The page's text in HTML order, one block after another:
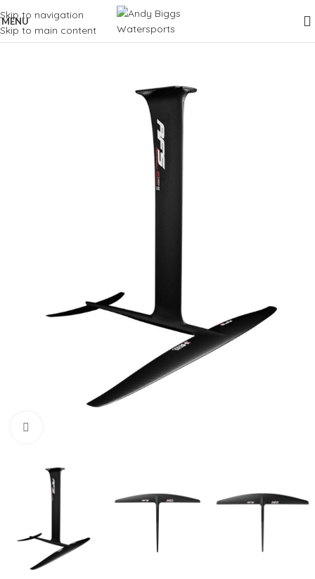
Skip to navigation
Skip to main content
MENU